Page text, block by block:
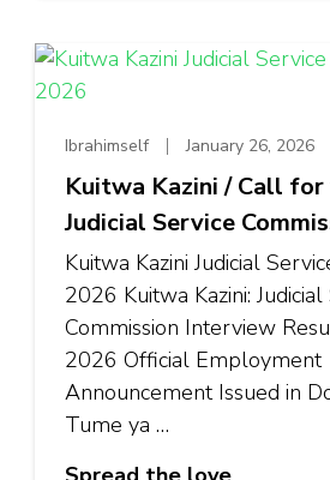
Ibrahimself January 26, 2026
Kuitwa Kazini / Call for
Judicial Service
Kuitwa Kazini Judicial
2026 Kuitwa Kazini: Judicial
Commission Interview
2026 Official Employment
Announcement Issued in
Tume ya …